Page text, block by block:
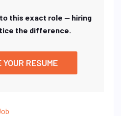
this exact role — hiring
the difference.
YOUR RESUME